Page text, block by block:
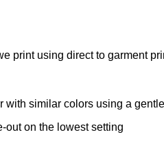
print using direct to garment
with similar colors using a
out on the lowest setting